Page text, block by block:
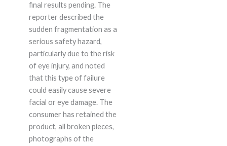
final results pending. The
reporter described the
sudden fragmentation as a
serious safety hazard,
particularly due to the risk
of eye injury, and noted
that this type of failure
could easily cause severe
facial or eye damage. The
consumer has retained the
product, all broken pieces,
photographs of the